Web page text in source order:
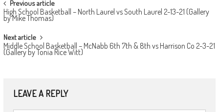
POST
NAVIGATION
Previous article
High School Basketball – North Laurel vs South Laurel 2-13-21 (Gallery
by Mike Thomas)
Next article
Middle School Basketball – McNabb 6th 7th & 8th vs Harrison Co 2-3-21
(Gallery by Tonia Rice Witt)
LEAVE A REPLY